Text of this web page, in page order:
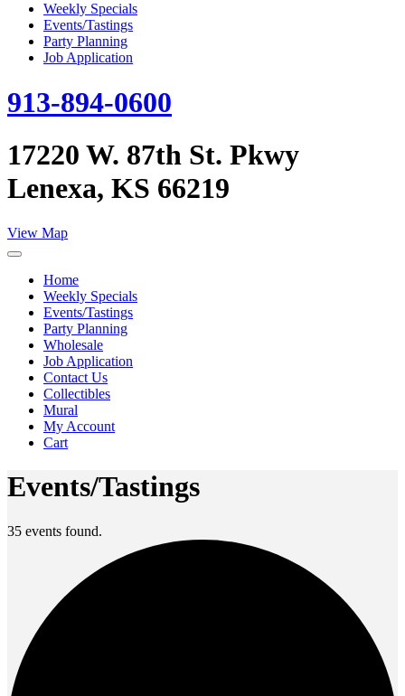
Weekly Specials
Events/Tastings
Party Planning
Job Application
913-894-0600
17220 W. 87th St. Pkwy
Lenexa, KS 66219
View Map
Home
Weekly Specials
Events/Tastings
Party Planning
Wholesale
Job Application
Contact Us
Collectibles
Mural
My Account
Cart
Events/Tastings
35 events found.